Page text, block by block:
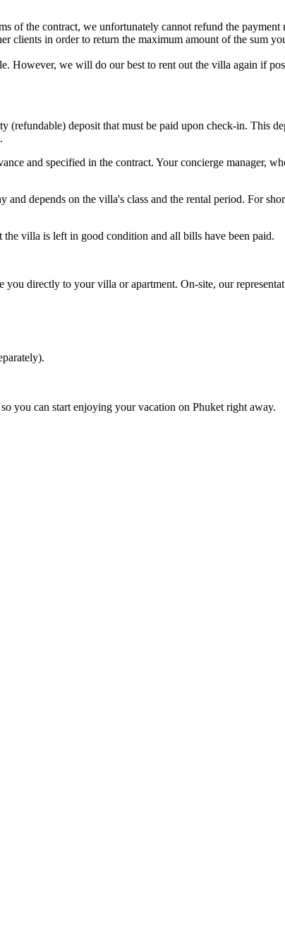
of the contract, we unfortunately cannot refund the
clients in order to return the maximum amount of the sum
However, we will do our best to rent out the villa again if
deposit that must be paid upon check-in. This
and specified in the contract. Your concierge manager,
depends on the villa's class and the rental period. For
villa is left in good condition and all bills have been paid.
directly to your villa or apartment. On-site, our
you can start enjoying your vacation on Phuket right away.